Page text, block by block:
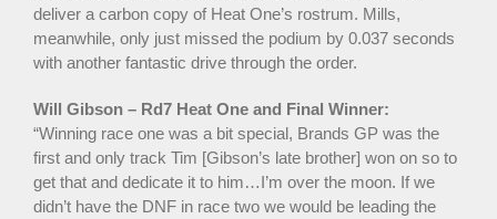
deliver a carbon copy of Heat One’s rostrum. Mills,
meanwhile, only just missed the podium by 0.037 seconds
with another fantastic drive through the order.
Will Gibson – Rd7 Heat One and Final Winner:
“Winning race one was a bit special, Brands GP was the
first and only track Tim [Gibson’s late brother] won on so to
get that and dedicate it to him…I’m over the moon. If we
didn’t have the DNF in race two we would be leading the